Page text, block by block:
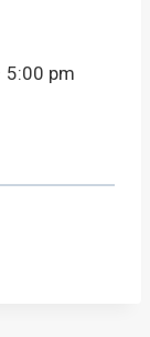
5:00 pm